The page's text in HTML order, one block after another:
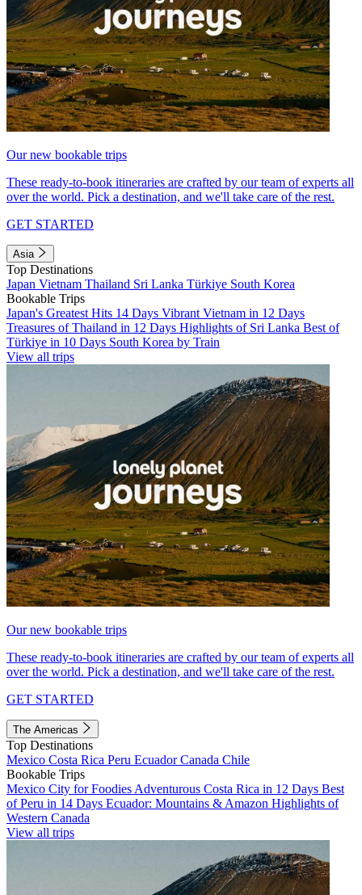
Our new bookable trips
These ready-to-book itineraries are crafted by our team of experts all
over the world. Pick a destination, and we'll take care of the rest.
GET STARTED
Asia
Top Destinations
Japan Vietnam Thailand Sri Lanka Türkiye South Korea
Bookable Trips
Japan's Greatest Hits 14 Days Vibrant Vietnam in 12 Days
Treasures of Thailand in 12 Days Highlights of Sri Lanka Best of
Türkiye in 10 Days South Korea by Train
View all trips
Our new bookable trips
These ready-to-book itineraries are crafted by our team of experts all
over the world. Pick a destination, and we'll take care of the rest.
GET STARTED
The Americas
Top Destinations
Mexico Costa Rica Peru EcuadorCanada Chile
Bookable Trips
Mexico City for Foodies Adventurous Costa Rica in 12 Days Best
of Peru in 14 Days Ecuador: Mountains & Amazon Highlights of
Western Canada
View all trips